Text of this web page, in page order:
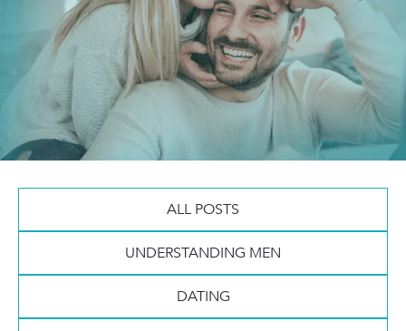
ALL POSTS
UNDERSTANDING MEN
DATING